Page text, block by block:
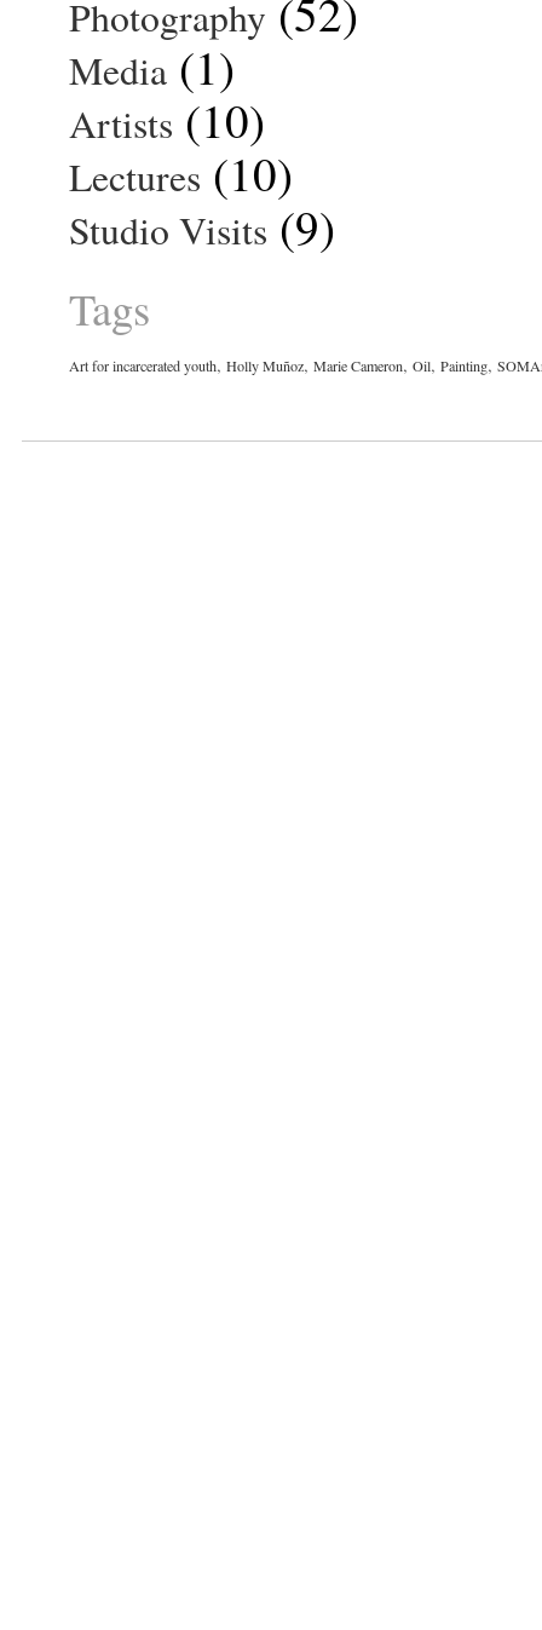
Photography (52)
Media (1)
Artists (10)
Lectures (10)
Studio Visits (9)
Tags
Art for incarcerated youth,Holly Muñoz,Marie Cameron,Oil,Painting,